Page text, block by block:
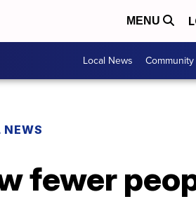
MENU
Local News
fewer